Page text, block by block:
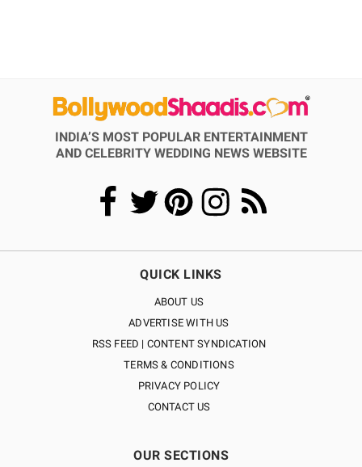
INDIA’S MOST POPULAR ENTERTAINMENT
AND CELEBRITY WEDDING NEWS WEBSITE
QUICK LINKS
ABOUT US
ADVERTISE WITH US
RSS FEED | CONTENT SYNDICATION
TERMS & CONDITIONS
PRIVACY POLICY
CONTACT US
OUR SECTIONS